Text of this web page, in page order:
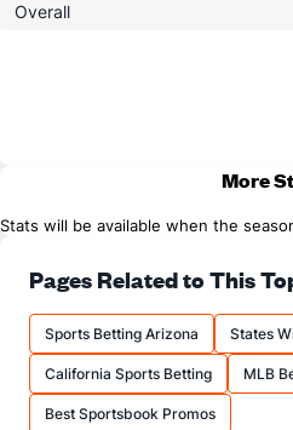
Overall
More
Stats will be available when the
Pages Related to This
Sports Betting Arizona States
California Sports Betting MLB
Best Sportsbook Promos